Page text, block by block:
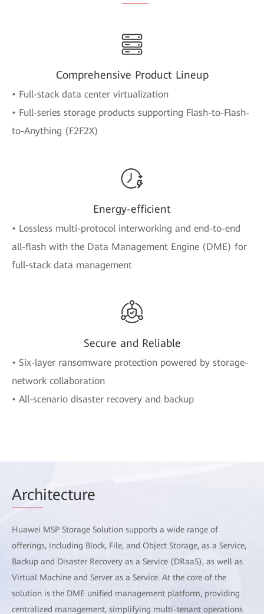
Comprehensive Product Lineup
• Full-stack data center virtualization
• Full-series storage products supporting Flash-to-Flash-
to-Anything (F2F2X)
Energy-efficient
• Lossless multi-protocol interworking and end-to-end
all-flash with the Data Management Engine (DME) for
full-stack data management
Secure and Reliable
• Six-layer ransomware protection powered by storage-
network collaboration
• All-scenario disaster recovery and backup
Architecture
Huawei MSP Storage Solution supports a wide range of
offerings, including Block, File, and Object Storage, as a Service,
Backup and Disaster Recovery as a Service (DRaaS), as well as
Virtual Machine and Server as a Service. At the core of the
solution is the DME unified management platform, providing
centralized management, simplifying multi-tenant operations